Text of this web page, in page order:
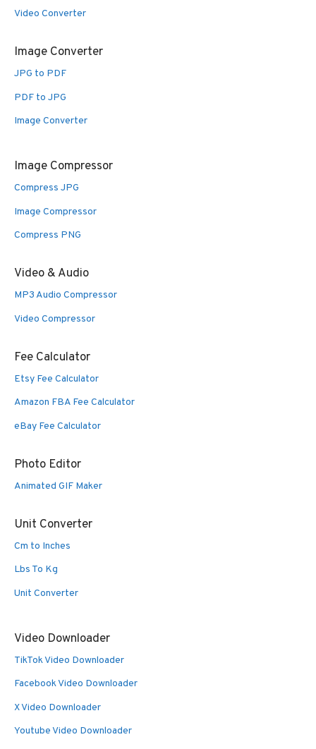
Video Converter
Image Converter
JPG to PDF
PDF to JPG
Image Converter
Image Compressor
Compress JPG
Image Compressor
Compress PNG
Video & Audio
MP3 Audio Compressor
Video Compressor
Fee Calculator
Etsy Fee Calculator
Amazon FBA Fee Calculator
eBay Fee Calculator
Photo Editor
Animated GIF Maker
Unit Converter
Cm to Inches
Lbs To Kg
Unit Converter
Video Downloader
TikTok Video Downloader
Facebook Video Downloader
X Video Downloader
Youtube Video Downloader